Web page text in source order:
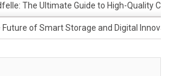
The Ultimate Guide to High-Quality
Future of Smart Storage and Digital